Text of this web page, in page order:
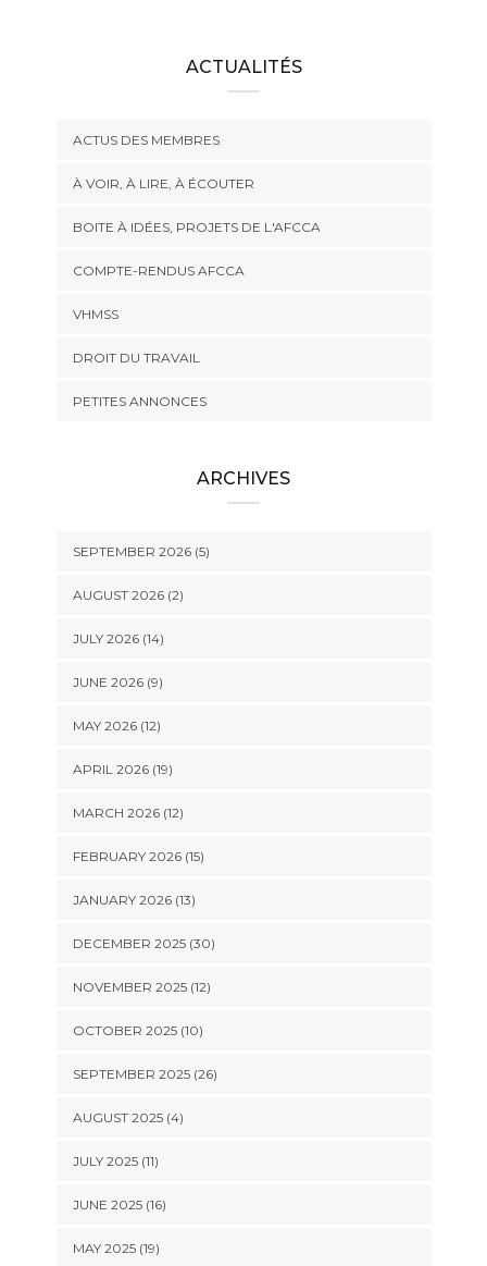
ACTUALITÉS
ACTUS DES MEMBRES
À VOIR, À LIRE, À ÉCOUTER
BOITE À IDÉES, PROJETS DE L'AFCCA
COMPTE-RENDUS AFCCA
VHMSS
DROIT DU TRAVAIL
PETITES ANNONCES
ARCHIVES
SEPTEMBER 2026 (5)
AUGUST 2026 (2)
JULY 2026 (14)
JUNE 2026 (9)
MAY 2026 (12)
APRIL 2026 (19)
MARCH 2026 (12)
FEBRUARY 2026 (15)
JANUARY 2026 (13)
DECEMBER 2025 (30)
NOVEMBER 2025 (12)
OCTOBER 2025 (10)
SEPTEMBER 2025 (26)
AUGUST 2025 (4)
JULY 2025 (11)
JUNE 2025 (16)
MAY 2025 (19)